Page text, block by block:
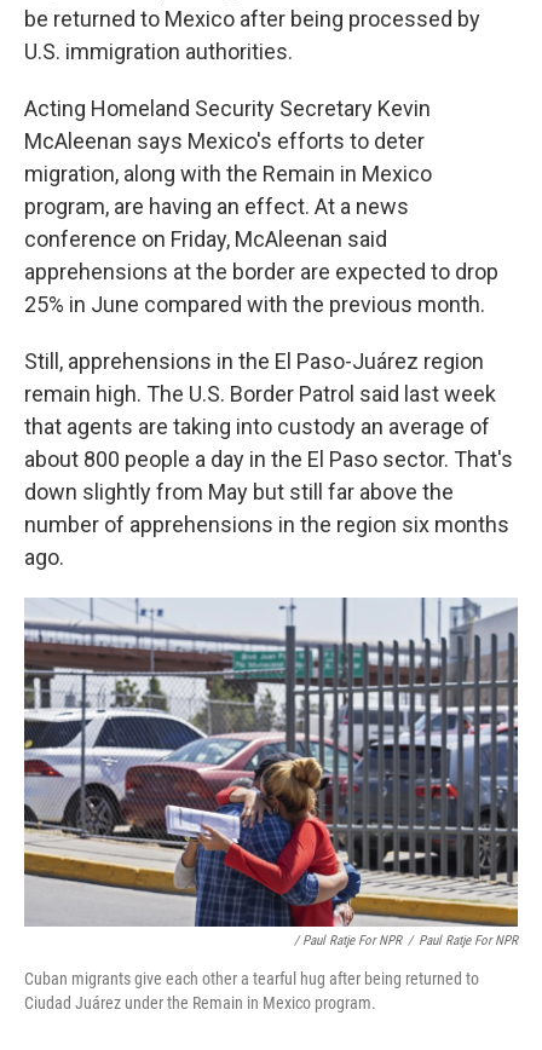
be returned to Mexico after being processed by
U.S. immigration authorities.
Acting Homeland Security Secretary Kevin
McAleenan says Mexico's efforts to deter
migration, along with the Remain in Mexico
program, are having an effect. At a news
conference on Friday, McAleenan said
apprehensions at the border are expected to drop
25% in June compared with the previous month.
Still, apprehensions in the El Paso-Juárez region
remain high. The U.S. Border Patrol said last week
that agents are taking into custody an average of
about 800 people a day in the El Paso sector. That's
down slightly from May but still far above the
number of apprehensions in the region six months
ago.
/ Paul Ratje For NPR / Paul Ratje For NPR
Cuban migrants give each other a tearful hug after being returned to
Ciudad Juárez under the Remain in Mexico program.